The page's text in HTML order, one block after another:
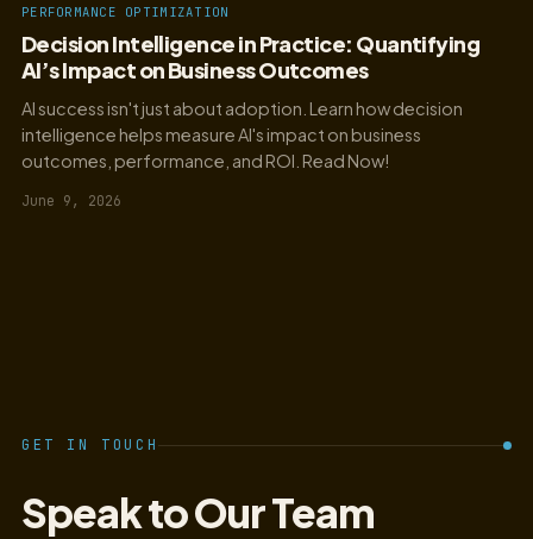
PERFORMANCE OPTIMIZATION
Decision Intelligence in Practice: Quantifying
AI’s Impact on Business Outcomes
AI success isn't just about adoption. Learn how decision
intelligence helps measure AI's impact on business
outcomes, performance, and ROI. Read Now!
June 9, 2026
GET IN TOUCH
Speak to Our Team